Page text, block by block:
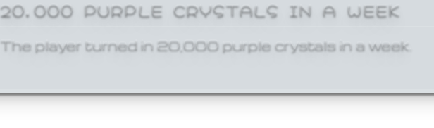
20,000 PURPLE CRYSTALS IN A WEEK
The player turned in 20,000 purple crystals in a week.